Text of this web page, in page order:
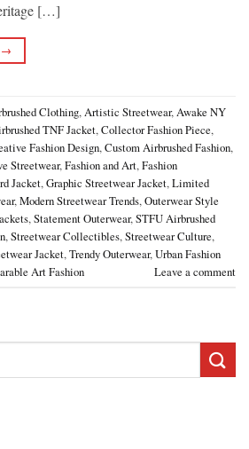
[…]
→
Clothing,Artistic Streetwear,Awake NY
TNF Jacket,Collector Fashion Piece,
Fashion Design,Custom Airbrushed Fashion,
Streetwear,Fashion and Art,Fashion
Jacket,Graphic Streetwear Jacket,Limited
,Modern Streetwear Trends,Outerwear Style
,Statement Outerwear,STFU Airbrushed
,Streetwear Collectibles,Streetwear Culture,
Jacket,Trendy Outerwear,Urban Fashion
Art Fashion Leave a comment